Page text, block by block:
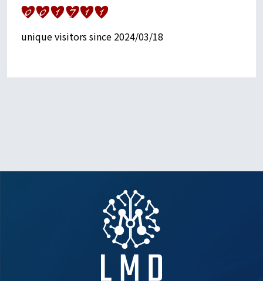
unique visitors since 2024/03/18